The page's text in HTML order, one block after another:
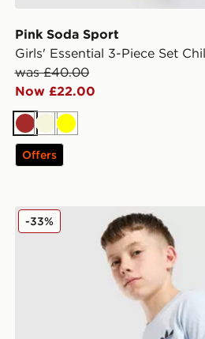
Pink Soda Sport
Girls' Essential 3-Piece Set
was £40.00
Now £22.00
Brown
BeigeYellow
Offers
adidas Originals Core Trefoil
-33%